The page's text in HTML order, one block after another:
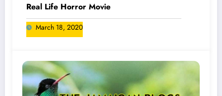
Real Life Horror Movie
March 18, 2020